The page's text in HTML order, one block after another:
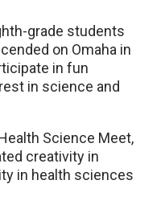
grade students
on Omaha in
in fun
in science and
Science Meet,
creativity in
in health sciences